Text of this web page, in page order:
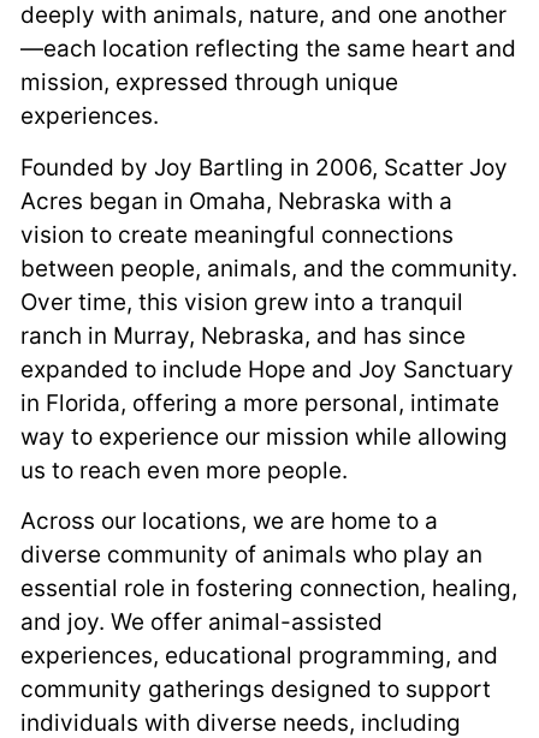
deeply with animals, nature, and one another
—each location reflecting the same heart and
mission, expressed through unique
experiences.
Founded by Joy Bartling in 2006, Scatter Joy
Acres began in Omaha, Nebraska with a
vision to create meaningful connections
between people, animals, and the community.
Over time, this vision grew into a tranquil
ranch in Murray, Nebraska, and has since
expanded to include Hope and Joy Sanctuary
in Florida, offering a more personal, intimate
way to experience our mission while allowing
us to reach even more people.
Across our locations, we are home to a
diverse community of animals who play an
essential role in fostering connection, healing,
and joy. We offer animal-assisted
experiences, educational programming, and
community gatherings designed to support
individuals with diverse needs, including